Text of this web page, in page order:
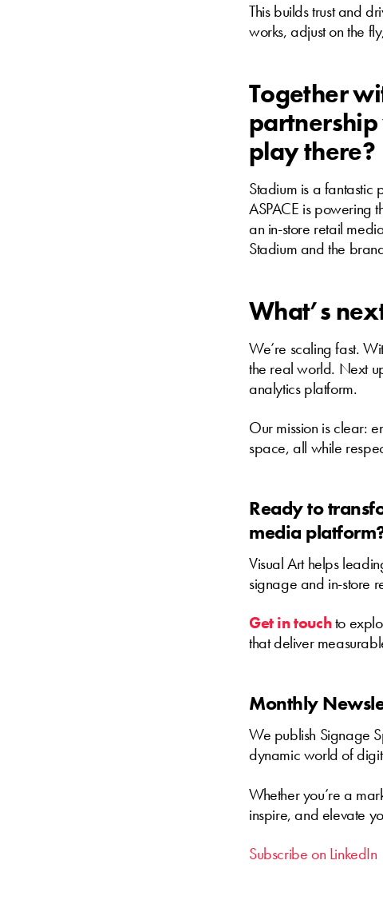
This builds trust and
works, adjust on the
Together
partnership
play there?
Stadium is a fantastic
ASPACE is powering
an in-store retail
Stadium and the
What’s
We’re scaling fast.
the real world. Next
analytics platform.
Our mission is clear:
space, all while
Ready to
media
Visual Art helps
signage and in-store
Get in touchto
that deliver
Monthly
We publish Signage
dynamic world of
Whether you’re a
inspire, and elevate
Subscribe on LinkedIn